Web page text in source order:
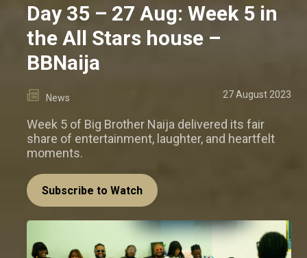
Day 35 – 27 Aug: Week 5 in
the All Stars house –
BBNaija
News 27 August 2023
Week 5 of Big Brother Naija delivered its fair
share of entertainment, laughter, and heartfelt
moments.
Subscribe to Watch